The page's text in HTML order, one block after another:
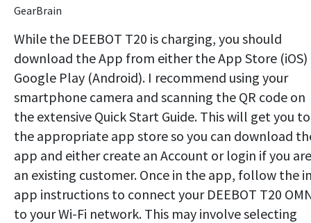
GearBrain
While the DEEBOT T20 is charging, you should
download the App from either the App Store (iOS)
Google Play (Android). I recommend using your
smartphone camera and scanning the QR code on
the extensive Quick Start Guide. This will get you to
the appropriate app store so you can download
app and either create an Account or login if you are
an existing customer. Once in the app, follow the
app instructions to connect your DEEBOT T20
to your Wi-Fi network. This may involve selecting